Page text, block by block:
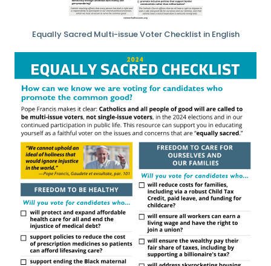
Equally Sacred Multi-issue Voter Checklist in English